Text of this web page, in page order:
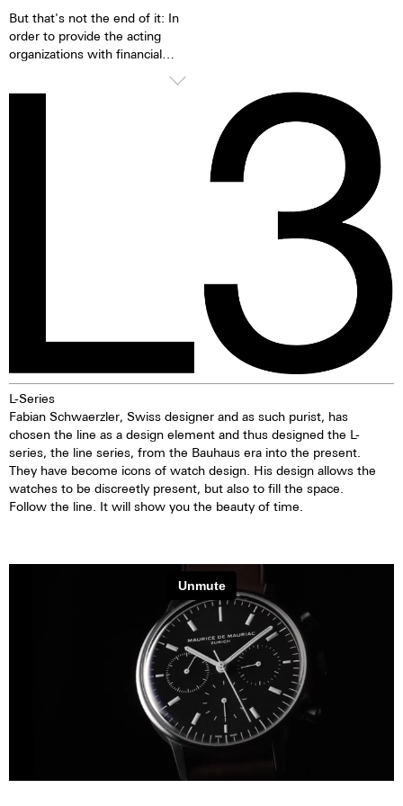
But that's not the end of it: In
order to provide the acting
organizations with financial
breast cancer, Maurice de
L-Series
Fabian Schwaerzler, Swiss designer and as such purist, has
chosen the line as a design element and thus designed the L-
series, the line series, from the Bauhaus era into the present.
They have become icons of watch design. His design allows the
watches to be discreetly present, but also to fill the space.
Follow the line. It will show you the beauty of time.